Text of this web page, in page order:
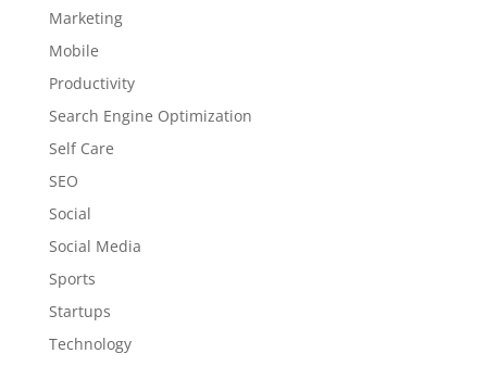
Marketing
Mobile
Productivity
Search Engine Optimization
Self Care
SEO
Social
Social Media
Sports
Startups
Technology